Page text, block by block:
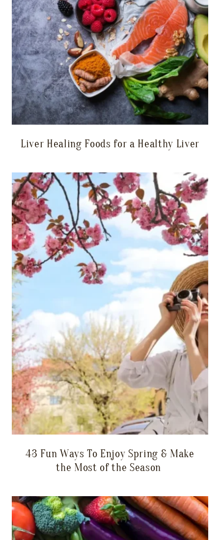
Liver Healing Foods for a Healthy Liver
43 Fun Ways To Enjoy Spring & Make
the Most of the Season